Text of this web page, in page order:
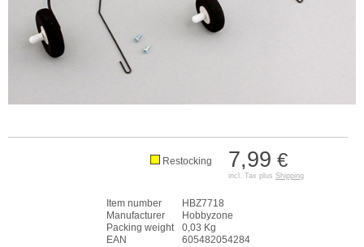
7,99 €
incl. Tax plus Shipping
Restocking
Item number
HBZ7718
Manufacturer
Hobbyzone
Packing weight
0,03 Kg
EAN
605482054284